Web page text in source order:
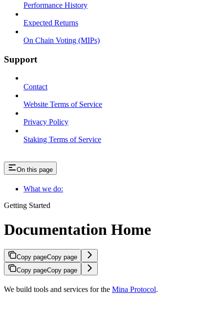
Performance History
Expected Returns
On Chain Voting (MIPs)
Support
Contact
Website Terms of Service
Privacy Policy
Staking Terms of Service
On this page
What we do:
Getting Started
Documentation Home
Copy pageCopy page
Copy pageCopy page
We build tools and services for the Mina Protocol.